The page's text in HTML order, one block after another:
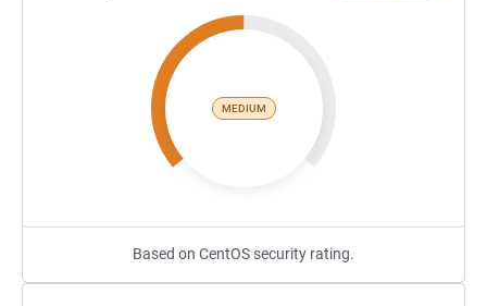
MEDIUM
Based on CentOS security rating.